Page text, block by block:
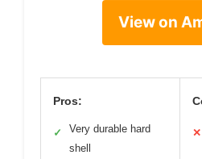
View on
Pros:
✓
Very durable hard
shell
✕